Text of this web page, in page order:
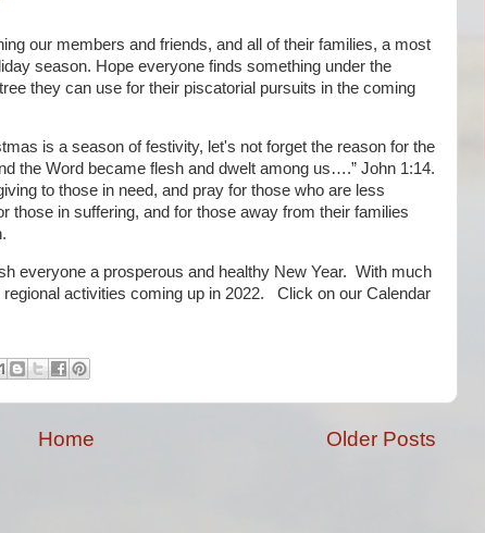
our members and friends, and all of their families, a most
season. Hope everyone finds something under the
they can use for their piscatorial pursuits in the coming
is a season of festivity, let's not forget the reason for the
the Word became flesh and dwelt among us….” John 1:14.
to those in need, and pray for those who are less
those in suffering, and for those away from their families
everyone a prosperous and healthy New Year. With much
activities coming up in 2022. Click on our Calendar
Older Posts
Home